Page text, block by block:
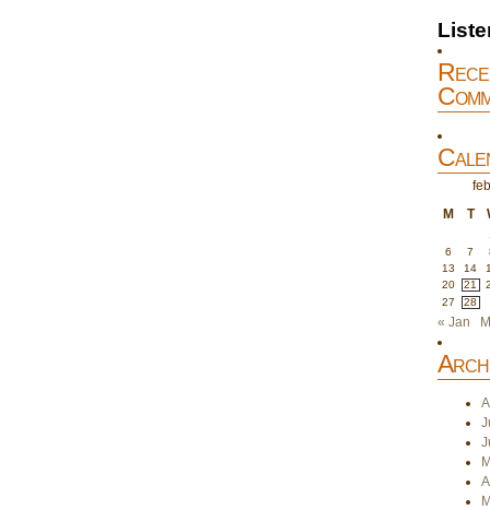
M
T
6
7
13
14
20
21
27
28
« Jan